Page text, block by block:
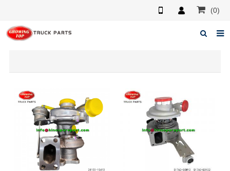
(0)
Products
Feedback